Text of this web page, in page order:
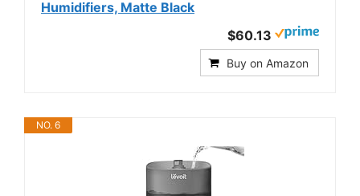
Humidifiers, Matte Black
$60.13
Buy on Amazon
NO. 6